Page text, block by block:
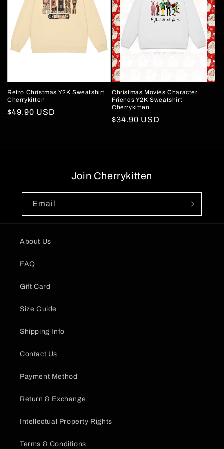
Retro Christmas Y2K Sweatshirt
Cherrykitten
Regular
$49.90 USD
Christmas Movies Character
Friends Y2K Sweatshirt
Cherrykitten
Regular
$34.90 USD
Join Cherrykitten
Email
About Us
FAQ
Gift Card
Size Guide
Shipping Info
Contact Us
Payment Method
Return & Exchange
Intellectual Property Rights
Terms & Conditions